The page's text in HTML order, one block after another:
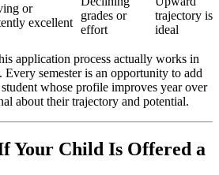
or
excellent
grades or
effort
trajectory is
ideal
application process actually works in
semester is an opportunity to add
whose profile improves year over
about their trajectory and potential.
Your Child Is Offered a